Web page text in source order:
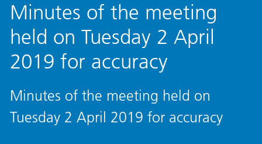
Minutes of the meeting
held on Tuesday 2 April
2019 for accuracy
Minutes of the meeting held on
Tuesday 2 April 2019 for accuracy